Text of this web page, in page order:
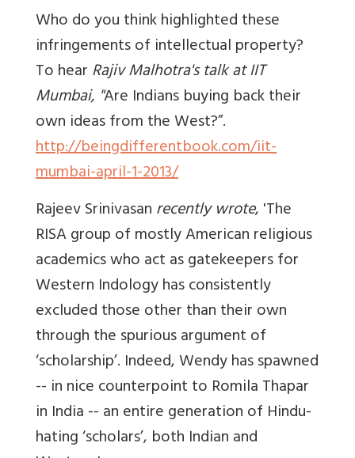
Who do you think highlighted these
infringements of intellectual property?
To hearRajiv Malhotra's talk at IIT
Mumbai, "Are Indians buying back their
own ideas from the West?”.
http://beingdifferentbook.com/iit-
mumbai-april-1-2013/
Rajeev Srinivasanrecently wrote, 'The
RISA group of mostly American religious
academics who act as gatekeepers for
Western Indology has consistently
excluded those other than their own
through the spurious argument of
‘scholarship’. Indeed, Wendy has spawned
-- in nice counterpoint to Romila Thapar
in India -- an entire generation of Hindu-
hating ‘scholars’, both Indian and